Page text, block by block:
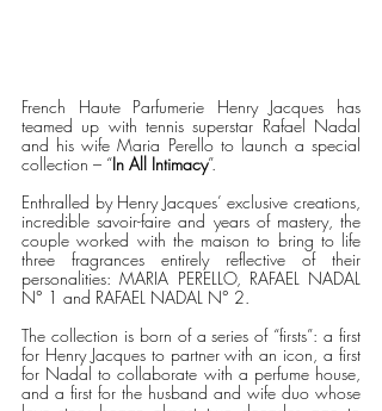
French Haute Parfumerie Henry Jacques has
teamed up with tennis superstar Rafael Nadal
and his wife Maria Perello to launch a special
collection – “In All Intimacy”.
Enthralled by Henry Jacques’ exclusive creations,
incredible savoir-faire and years of mastery, the
couple worked with the maison to bring to life
three fragrances entirely reflective of their
personalities: MARIA PERELLO, RAFAEL NADAL
N° 1 and RAFAEL NADAL N° 2.
The collection is born of a series of “firsts”: a first
for Henry Jacques to partner with an icon, a first
for Nadal to collaborate with a perfume house,
and a first for the husband and wife duo whose